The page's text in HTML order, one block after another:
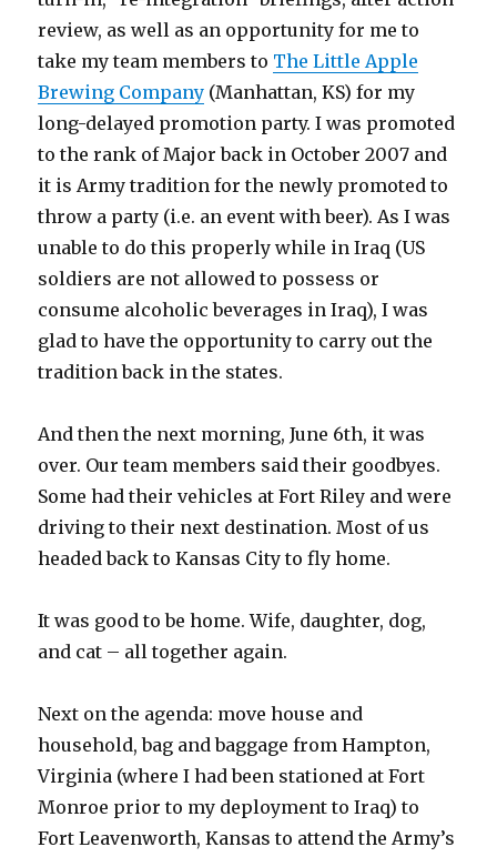
review, as well as an opportunity for me to
take my team members to The Little Apple
Brewing Company (Manhattan, KS) for my
long-delayed promotion party. I was promoted
to the rank of Major back in October 2007 and
it is Army tradition for the newly promoted to
throw a party (i.e. an event with beer). As I was
unable to do this properly while in Iraq (US
soldiers are not allowed to possess or
consume alcoholic beverages in Iraq), I was
glad to have the opportunity to carry out the
tradition back in the states.
And then the next morning, June 6th, it was
over. Our team members said their goodbyes.
Some had their vehicles at Fort Riley and were
driving to their next destination. Most of us
headed back to Kansas City to fly home.
It was good to be home. Wife, daughter, dog,
and cat – all together again.
Next on the agenda: move house and
household, bag and baggage from Hampton,
Virginia (where I had been stationed at Fort
Monroe prior to my deployment to Iraq) to
Fort Leavenworth, Kansas to attend the Army’s